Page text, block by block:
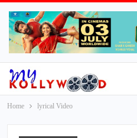
Home lyrical Video